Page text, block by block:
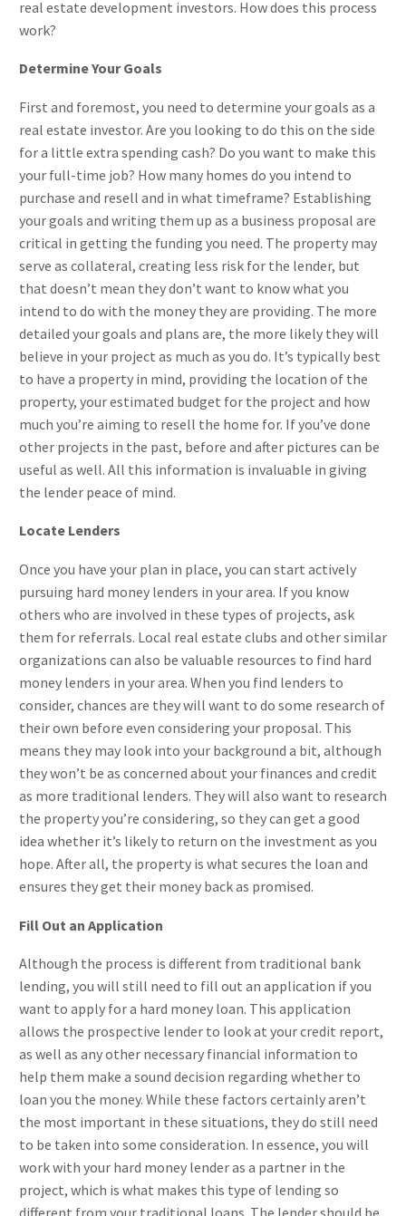
real estate development investors. How does this process
work?
Determine Your Goals
First and foremost, you need to determine your goals as a
real estate investor. Are you looking to do this on the side
for a little extra spending cash? Do you want to make this
your full-time job? How many homes do you intend to
purchase and resell and in what timeframe? Establishing
your goals and writing them up as a business proposal are
critical in getting the funding you need. The property may
serve as collateral, creating less risk for the lender, but
that doesn’t mean they don’t want to know what you
intend to do with the money they are providing. The more
detailed your goals and plans are, the more likely they will
believe in your project as much as you do. It’s typically best
to have a property in mind, providing the location of the
property, your estimated budget for the project and how
much you’re aiming to resell the home for. If you’ve done
other projects in the past, before and after pictures can be
useful as well. All this information is invaluable in giving
the lender peace of mind.
Locate Lenders
Once you have your plan in place, you can start actively
pursuing hard money lenders in your area. If you know
others who are involved in these types of projects, ask
them for referrals. Local real estate clubs and other similar
organizations can also be valuable resources to find hard
money lenders in your area. When you find lenders to
consider, chances are they will want to do some research of
their own before even considering your proposal. This
means they may look into your background a bit, although
they won’t be as concerned about your finances and credit
as more traditional lenders. They will also want to research
the property you’re considering, so they can get a good
idea whether it’s likely to return on the investment as you
hope. After all, the property is what secures the loan and
ensures they get their money back as promised.
Fill Out an Application
Although the process is different from traditional bank
lending, you will still need to fill out an application if you
want to apply for a hard money loan. This application
allows the prospective lender to look at your credit report,
as well as any other necessary financial information to
help them make a sound decision regarding whether to
loan you the money. While these factors certainly aren’t
the most important in these situations, they do still need
to be taken into some consideration. In essence, you will
work with your hard money lender as a partner in the
project, which is what makes this type of lending so